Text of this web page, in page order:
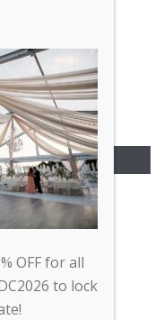
© 2017
OFF for all
to lock